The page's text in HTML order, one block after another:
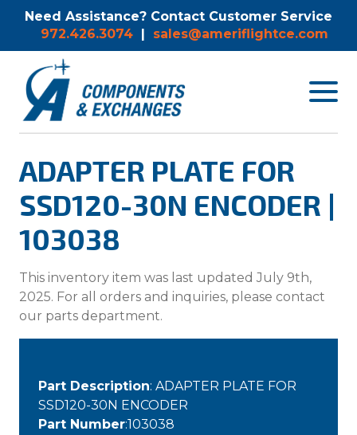
Need Assistance? Contact Customer Service
972.426.3074 | sales@ameriflightce.com
Toggle
ADAPTER PLATE FOR
SSD120-30N ENCODER |
103038
This inventory item was last updated July 9th,
2025. For all orders and inquiries, please contact
our parts department.
Part Description: ADAPTER PLATE FOR
SSD120-30N ENCODER
Part Number:103038